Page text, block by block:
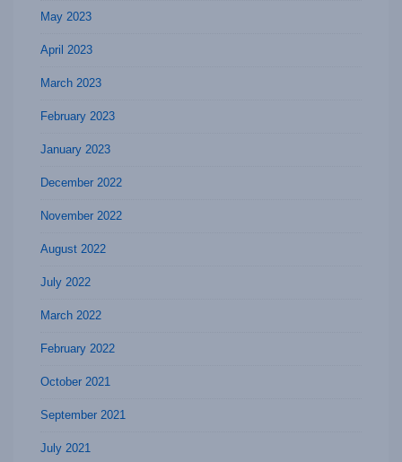
May 2023
April 2023
March 2023
February 2023
January 2023
December 2022
November 2022
August 2022
July 2022
March 2022
February 2022
October 2021
September 2021
July 2021